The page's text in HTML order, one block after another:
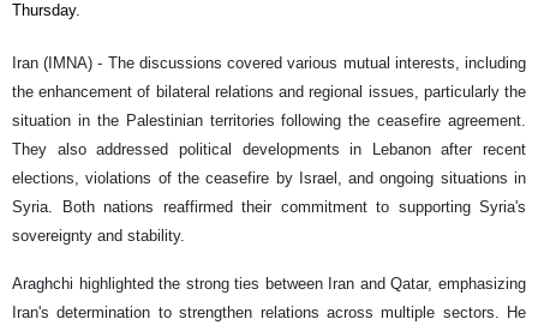
Thursday.
Iran (IMNA) - The discussions covered various mutual interests, including
the enhancement of bilateral relations and regional issues, particularly the
situation in the Palestinian territories following the ceasefire agreement.
They also addressed political developments in Lebanon after recent
elections, violations of the ceasefire by Israel, and ongoing situations in
Syria. Both nations reaffirmed their commitment to supporting Syria's
sovereignty and stability.
Araghchi highlighted the strong ties between Iran and Qatar, emphasizing
Iran's determination to strengthen relations across multiple sectors. He